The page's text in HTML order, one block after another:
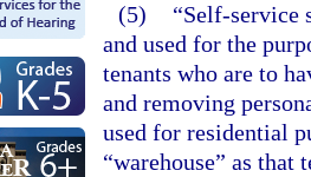
(5)
“Self-service
and used for the
tenants who are to
and removing
used for residential
“warehouse” as that